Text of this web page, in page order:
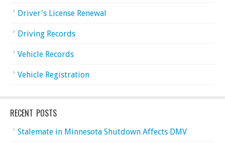
Driver's License Renewal
Driving Records
Vehicle Records
Vehicle Registration
RECENT POSTS
Stalemate in Minnesota Shutdown Affects DMV